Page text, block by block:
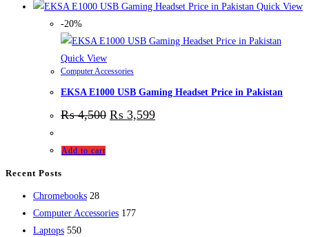
Quick View
-20%
Quick View
Computer Accessories
EKSA E1000 USB Gaming Headset Price in Pakistan
₨4,500 ₨ 3,599
Add to cart
Recent Posts
Chromebooks 2828
products
Computer Accessories 177177
Laptops 550550